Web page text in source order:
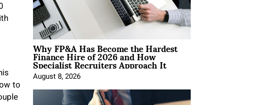
to
Why FP&A Has Become the Hardest
Finance Hire of 2026 and How
Specialist Recruiters Approach It
August 8, 2026